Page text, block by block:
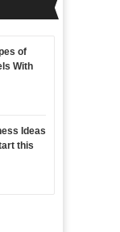
Entrepreneur
Compete
and
Year
Business
Economic
of
With
Ideas
this